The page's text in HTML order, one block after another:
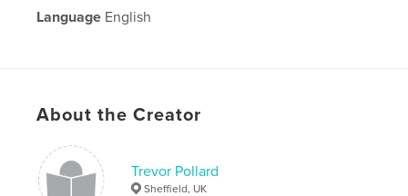
Language English
About the Creator
Trevor Pollard
Sheffield, UK